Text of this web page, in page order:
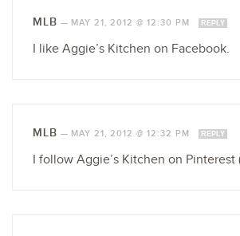
MLB — MAY 21, 2012 @ 12:30 PM REPLY
I like Aggie’s Kitchen on Facebook.
MLB — MAY 21, 2012 @ 12:32 PM REPLY
I follow Aggie’s Kitchen on Pinterest